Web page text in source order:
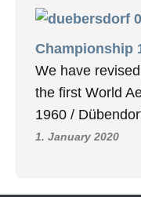
Championship
We have
the first World
1960 /
1. January 2020